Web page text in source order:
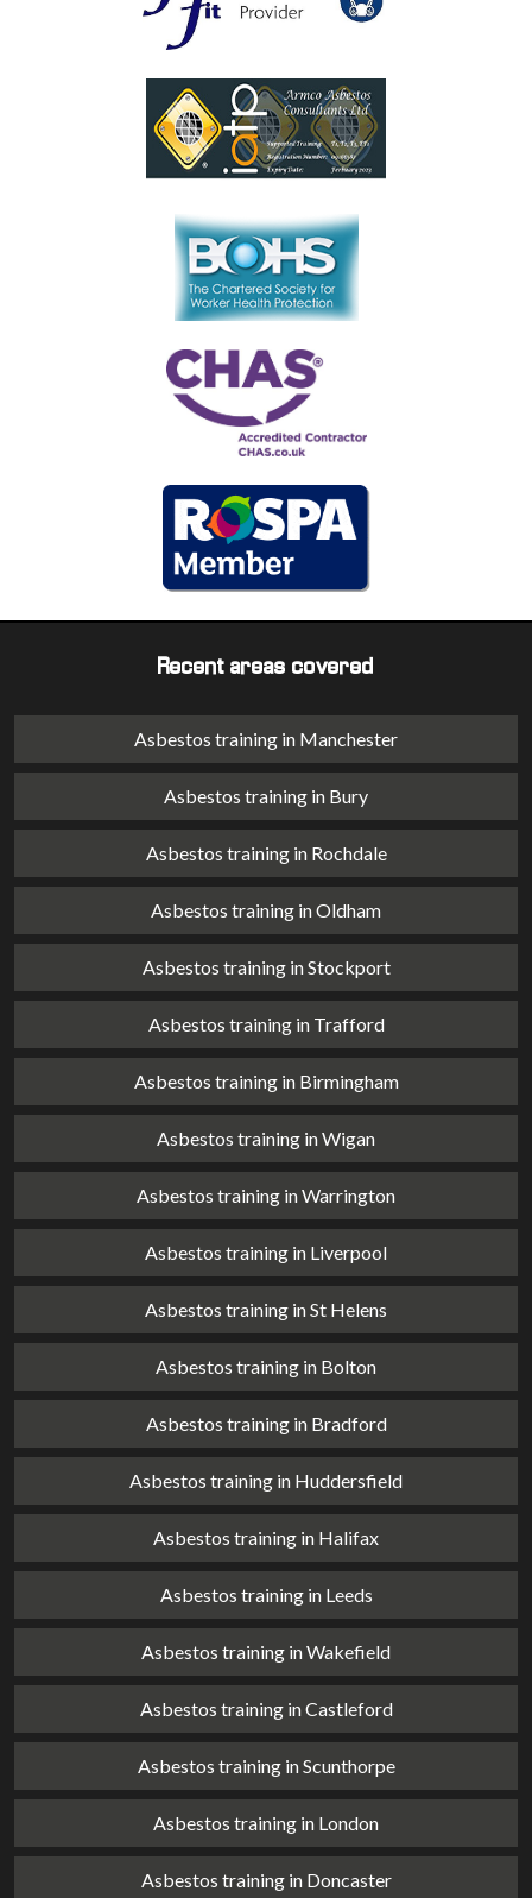
Recent areas covered
Asbestos training in Manchester
Asbestos training in Bury
Asbestos training in Rochdale
Asbestos training in Oldham
Asbestos training in Stockport
Asbestos training in Trafford
Asbestos training in Birmingham
Asbestos training in Wigan
Asbestos training in Warrington
Asbestos training in Liverpool
Asbestos training in St Helens
Asbestos training in Bolton
Asbestos training in Bradford
Asbestos training in Huddersfield
Asbestos training in Halifax
Asbestos training in Leeds
Asbestos training in Wakefield
Asbestos training in Castleford
Asbestos training in Scunthorpe
Asbestos training in London
Asbestos training in Doncaster